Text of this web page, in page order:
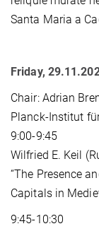
Santa Maria a
Friday,
Chair: Adrian
Planck-Institut
9:00-9:45
Wilfried E. Keil
“The Presence
Capitals in
9:45-10:30